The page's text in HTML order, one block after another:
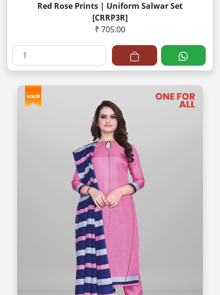
Red Rose Prints | Uniform Salwar Set
[CRRP3R]
₹ 705.00